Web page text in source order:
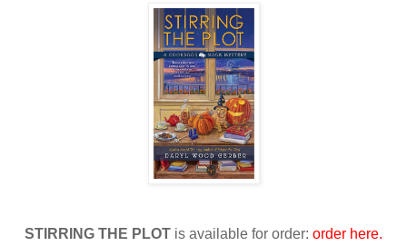
STIRRING THE PLOT is available for order: order here.